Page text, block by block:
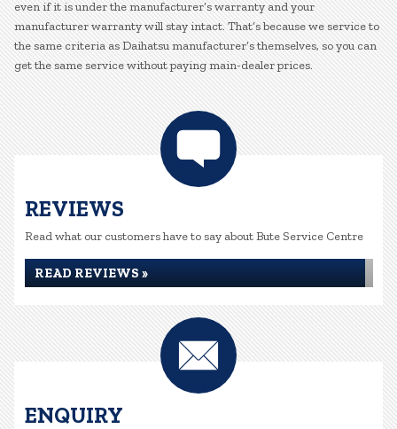
even if it is under the manufacturer’s warranty and your
manufacturer warranty will stay intact. That’s because we service to
the same criteria as Daihatsu manufacturer’s themselves, so you can
get the same service without paying main-dealer prices.
REVIEWS
Read what our customers have to say about Bute Service Centre
READ REVIEWS »
ENQUIRY